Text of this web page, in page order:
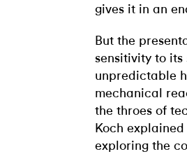
gives it in an
But the
sensitivity to
unpredictable
mechanical
the throes of
Koch
exploring the